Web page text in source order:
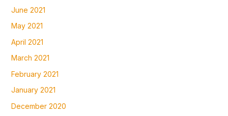
June 2021
May 2021
April 2021
March 2021
February 2021
January 2021
December 2020